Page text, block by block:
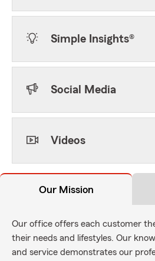
Simple Insights®
Social Media
Videos
Our Mission
Our office offers each customer
their needs and lifestyles. Our
and service demonstrates our